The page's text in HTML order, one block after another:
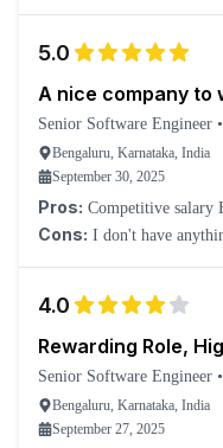
5.0
A nice company to
Senior Software Engineer •
Bengaluru, Karnataka, India
September 30, 2025
Pros: Competitive salary
Cons: I don't have
4.0
Rewarding Role,
Senior Software Engineer •
Bengaluru, Karnataka, India
September 27, 2025